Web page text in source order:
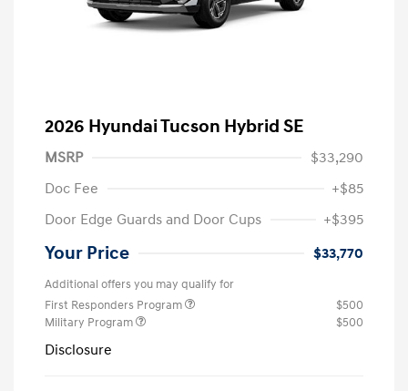
2026 Hyundai Tucson Hybrid SE
MSRP
$33,290
Doc Fee
+$85
Door Edge Guards and Door Cups
+$395
Your Price $33,770
Additional offers you may qualify for
First Responders Program
$500
Military Program
$500
Disclosure